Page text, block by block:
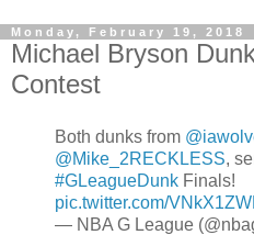
Monday, February 19, 2018
Michael Bryson
Contest
Both dunks from
@Mike_2RECKLESS,
#GLeagueDunk Finals!
pic.twitter.com/
— NBA G League